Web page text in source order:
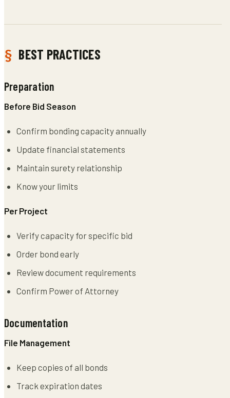
BEST PRACTICES
Preparation
Before Bid Season
Confirm bonding capacity annually
Update financial statements
Maintain surety relationship
Know your limits
Per Project
Verify capacity for specific bid
Order bond early
Review document requirements
Confirm Power of Attorney
Documentation
File Management
Keep copies of all bonds
Track expiration dates